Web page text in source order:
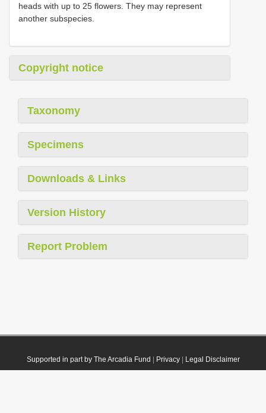
heads with up to 25 flowers. They may represent
another subspecies.
Copyright notice
Taxonomy
Specimens
Downloads & Links
Version History
Report Problem
Supported in part by The Arcadia Fund Privacy| Legal Disclaimer